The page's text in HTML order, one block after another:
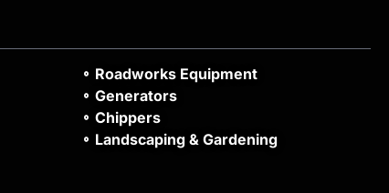
Roadworks Equipment
Generators
Chippers
Landscaping & Gardening